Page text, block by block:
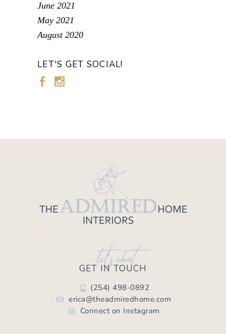
June 2021
May 2021
August 2020
LET'S GET SOCIAL!
let's chat
GET IN TOUCH
(254) 498-0892
erica@theadmiredhome.com
Connect on Instagram